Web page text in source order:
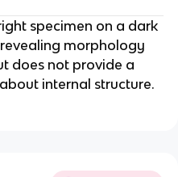
specimen on a dark
morphology
does not provide a
internal structure.